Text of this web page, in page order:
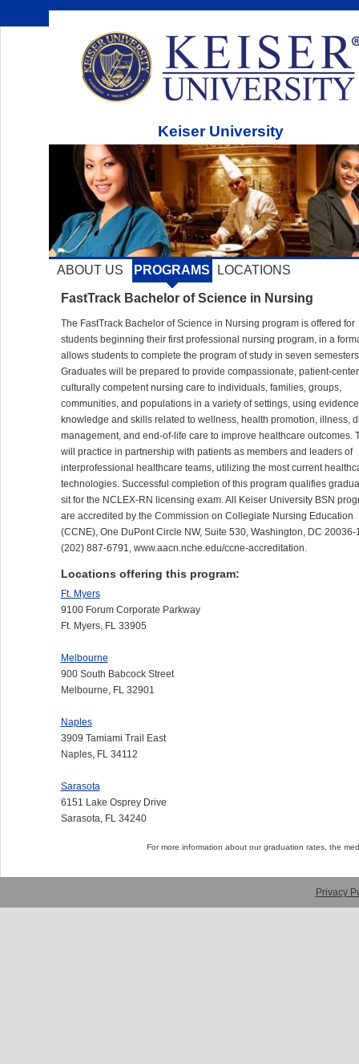
Keiser University
ABOUT US PROGRAMS LOCATIONS
FastTrack Bachelor of Science in Nursing
The FastTrack Bachelor of Science in Nursing program is offered for
students beginning their first professional nursing program, in a
allows students to complete the program of study in seven
Graduates will be prepared to provide compassionate, patient-
culturally competent nursing care to individuals, families, groups,
communities, and populations in a variety of settings, using
knowledge and skills related to wellness, health promotion, illness,
management, and end-of-life care to improve healthcare outcomes.
will practice in partnership with patients as members and leaders of
interprofessional healthcare teams, utilizing the most current
technologies. Successful completion of this program qualifies
sit for the NCLEX-RN licensing exam. All Keiser University BSN
are accredited by the Commission on Collegiate Nursing Education
(CCNE), One DuPont Circle NW, Suite 530, Washington, DC 20036-
(202) 887-6791, www.aacn.nche.edu/ccne-accreditation.
Locations offering this program:
Ft. Myers
9100 Forum Corporate Parkway
Ft. Myers, FL 33905
Melbourne
900 South Babcock Street
Melbourne, FL 32901
Naples
3909 Tamiami Trail East
Naples, FL 34112
Sarasota
6151 Lake Osprey Drive
Sarasota, FL 34240
For more information about our graduation rates, the
Privacy